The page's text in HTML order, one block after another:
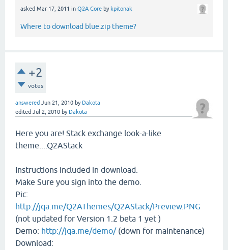
asked Mar 17, 2011 in Q2A Core by kpitonak
Where to download blue.zip theme?
+2
votes
answered Jun 21, 2010 by Dakota
edited Jul 2, 2010 by Dakota
Here you are! Stack exchange look-a-like
theme....Q2AStack
Instructions included in download.
Make Sure you sign into the demo.
Pic:
http://jqa.me/Q2AThemes/Q2AStack/Preview.PNG
(not updated for Version 1.2 beta 1 yet )
Demo: http://jqa.me/demo/(down for maintenance)
Download: